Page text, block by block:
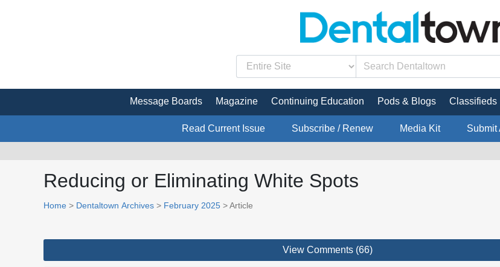
Message Boards Magazine Continuing Education Pods & Blogs Classifieds
Read Current Issue Subscribe / Renew Media Kit Submit
Reducing or Eliminating White Spots
Home > Dentaltown Archives > February 2025 > Article
View Comments (66)